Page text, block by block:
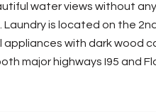
water views without
is located on the
with dark wood
major highways I95 and